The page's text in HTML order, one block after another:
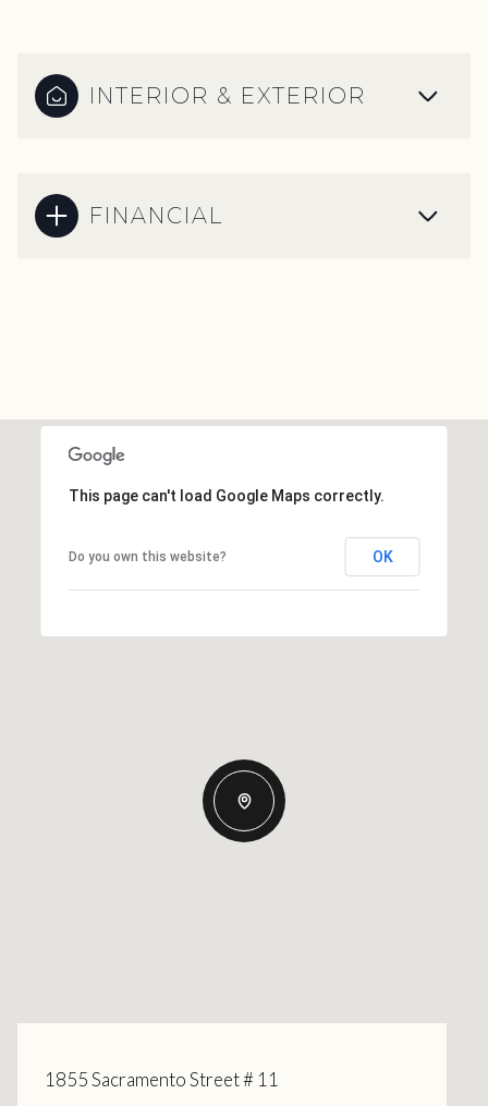
INTERIOR & EXTERIOR
FINANCIAL
This page can't load Google Maps correctly.
Do you own this website? OK
1855 Sacramento Street # 11